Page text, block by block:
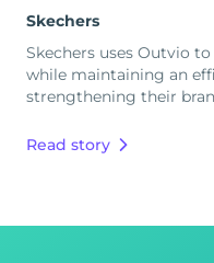
Skechers
Skechers uses Outvio
while maintaining an
strengthening their
Read story